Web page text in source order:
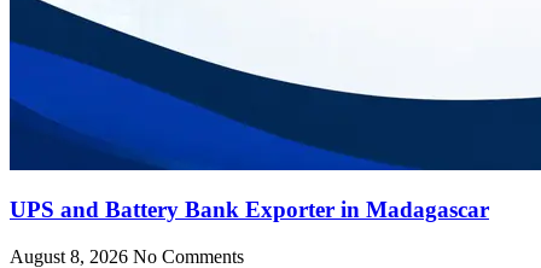
UPS and Battery Bank Exporter in Madagascar
August 8, 2026 No Comments